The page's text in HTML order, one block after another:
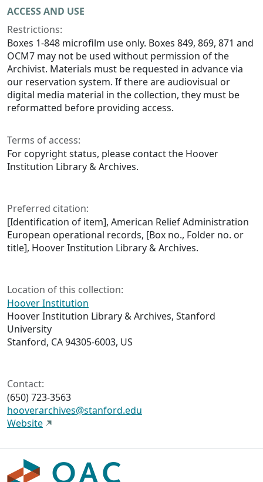
ACCESS AND USE
Restrictions:
Boxes 1-848 microfilm use only. Boxes 849, 869, 871 and
OCM7 may not be used without permission of the
Archivist. Materials must be requested in advance via
our reservation system. If there are audiovisual or
digital media material in the collection, they must be
reformatted before providing access.
Terms of access:
For copyright status, please contact the Hoover
Institution Library & Archives.
Preferred citation:
[Identification of item], American Relief Administration
European operational records, [Box no., Folder no. or
title], Hoover Institution Library & Archives.
Location of this collection:
Hoover Institution
Hoover Institution Library & Archives, Stanford
University
Stanford, CA 94305-6003, US
Contact:
(650) 723-3563
hooverarchives@stanford.edu
Website